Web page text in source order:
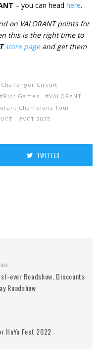
– you can head here.
on VALORANT points for
this is the right time to
store pageand get them
Challenger Circuit
Riot Games
VALORANT
Champions Tour
VCT VCT 2023
TWITTER
ever Roadshow, Discounts
Roadshow
HoYo Fest 2022